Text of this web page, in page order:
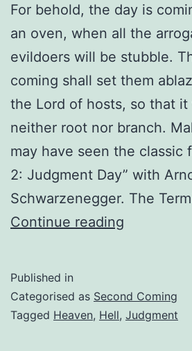
For behold, the day is
an oven, when all the
evildoers will be stubble.
coming shall set them
the Lord of hosts, so that
neither root nor branch.
may have seen the classic
2: Judgment Day” with
Schwarzenegger. The
Continue reading
incorrect
doctrine
Published in
Categorised as Second Coming
Tagged Heaven, Hell, Judgment